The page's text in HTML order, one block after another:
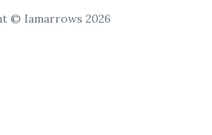
© Iamarrows 2026